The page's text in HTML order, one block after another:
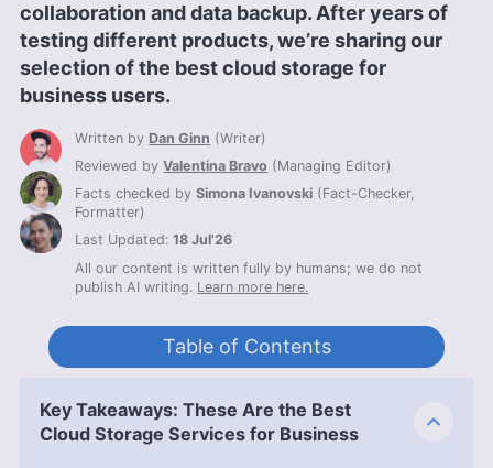
collaboration and data backup. After years of
testing different products, we’re sharing our
selection of the best cloud storage for
business users.
Written by Dan Ginn (Writer)
Reviewed byValentina Bravo (Managing Editor)
Facts checked bySimona Ivanovski (Fact-Checker,
Formatter)
Last Updated:18 Jul'26
All our content is written fully by humans; we do not
publish AI writing. Learn more here.
Table of Contents
Key Takeaways: These Are the Best
Cloud Storage Services for Business